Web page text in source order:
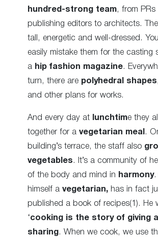
hundred-strong team, from PRs
publishing editors to architects.
tall, energetic and well-dressed.
easily mistake them for the casting
a hip fashion magazine.
turn, there are polyhedral shapes
and other plans for works.
And every day at lunchtime they
together for a vegetarian meal .
building’s terrace, the staff also
vegetables. It’s a community of
of the body and mind in harmony.
himself a vegetarian, has in fact
published a book of recipes(1). He
‘cooking is the story of giving
sharing. When we cook, we use